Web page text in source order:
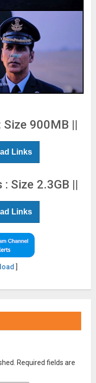
Size 900MB ||
Links
Size 2.3GB ||
Links
]
Required fields are